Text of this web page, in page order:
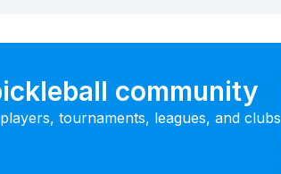
community
tournaments, leagues, and clubs